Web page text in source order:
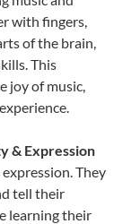
with fingers,
of the brain,
This
joy of music,
& Expression
They
tell their
learning their